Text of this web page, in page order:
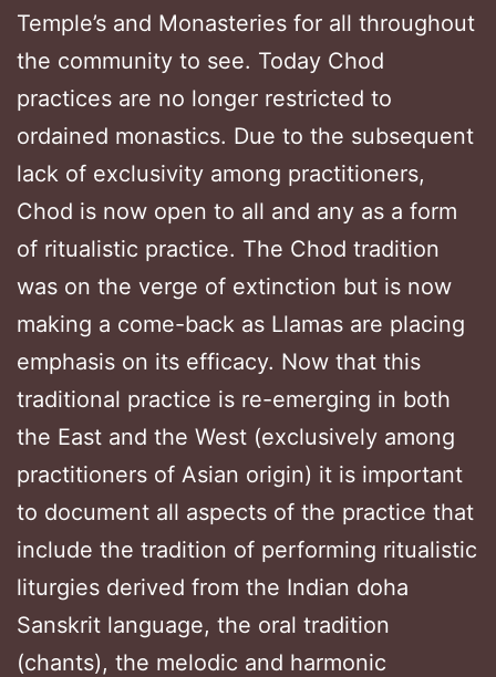
Temple’s and Monasteries for all throughout
the community to see. Today Chod
practices are no longer restricted to
ordained monastics. Due to the subsequent
lack of exclusivity among practitioners,
Chod is now open to all and any as a form
of ritualistic practice. The Chod tradition
was on the verge of extinction but is now
making a come-back as Llamas are placing
emphasis on its efficacy. Now that this
traditional practice is re-emerging in both
the East and the West (exclusively among
practitioners of Asian origin) it is important
to document all aspects of the practice that
include the tradition of performing ritualistic
liturgies derived from the Indian doha
Sanskrit language, the oral tradition
(chants), the melodic and harmonic